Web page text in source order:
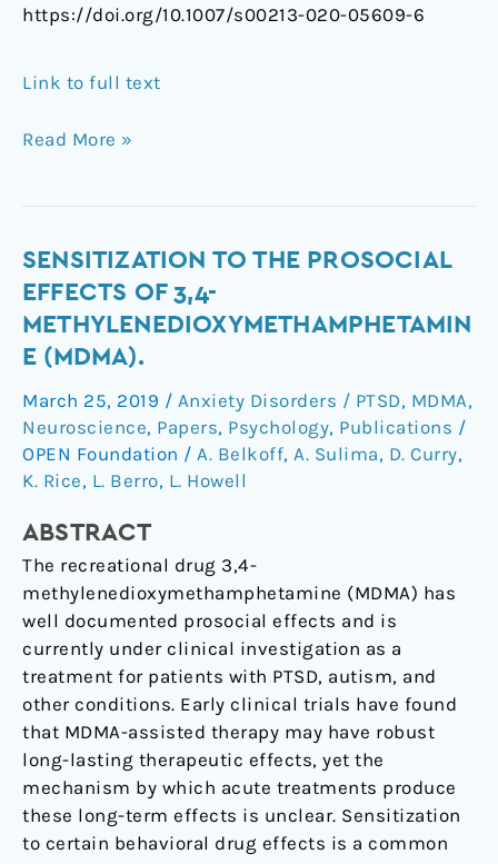
https://doi.org/10.1007/s00213-020-05609-6
Link to full text
Read More »
SENSITIZATION TO THE PROSOCIAL
EFFECTS OF 3,4-
METHYLENEDIOXYMETHAMPHETAMIN
E (MDMA).
March 25, 2019 / Anxiety Disorders / PTSD, MDMA,
Neuroscience, Papers, Psychology, Publications /
OPEN Foundation / A. Belkoff, A. Sulima, D. Curry,
K. Rice, L. Berro, L. Howell
ABSTRACT
The recreational drug 3,4-
methylenedioxymethamphetamine (MDMA) has
well documented prosocial effects and is
currently under clinical investigation as a
treatment for patients with PTSD, autism, and
other conditions. Early clinical trials have found
that MDMA-assisted therapy may have robust
long-lasting therapeutic effects, yet the
mechanism by which acute treatments produce
these long-term effects is unclear. Sensitization
to certain behavioral drug effects is a common
Sensitization
to
the
prosocial
effects
of
3,4-
methylenedioxymethamphetamine
(MDMA).